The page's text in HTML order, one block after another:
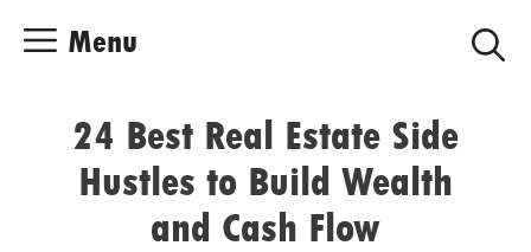
Menu
24 Best Real Estate Side
Hustles to Build Wealth
and Cash Flow